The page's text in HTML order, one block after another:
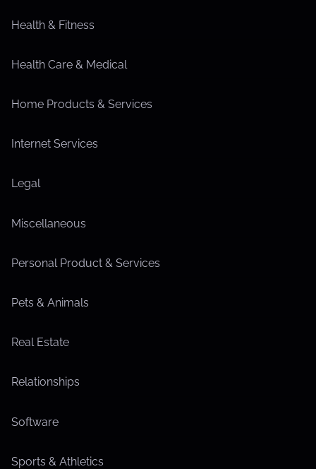
Health & Fitness
Health Care & Medical
Home Products & Services
Internet Services
Legal
Miscellaneous
Personal Product & Services
Pets & Animals
Real Estate
Relationships
Software
Sports & Athletics